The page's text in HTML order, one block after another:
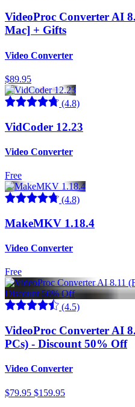
VideoProc Converter AI
Mac] + Gifts
Video Converter
$89.95
(4.8)
VidCoder 12.23
Video Converter
Free
(4.8)
MakeMKV 1.18.4
Video Converter
Free
(4.5)
VideoProc Converter AI
PCs) - Discount 50% Off
Video Converter
$79.95 $159.95